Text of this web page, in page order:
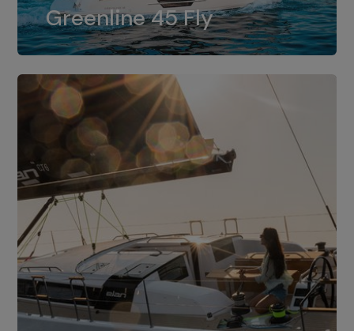
Greenline 45 Flydual installation of 8LV370.
ELAN GT6